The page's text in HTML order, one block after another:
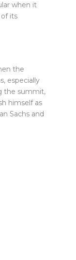
when it
its
the
especially
the summit,
himself as
Sachs and